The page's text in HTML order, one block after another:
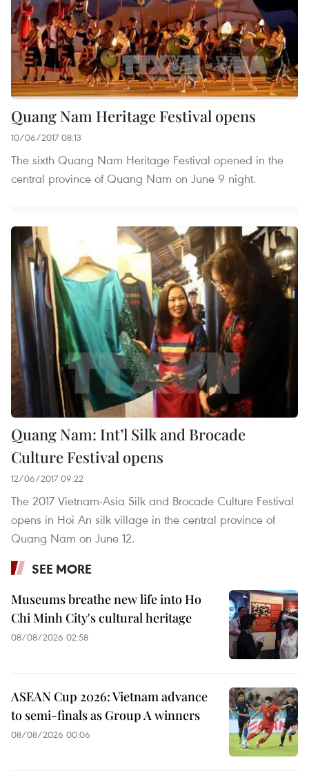
Quang Nam Heritage Festival opens
10/06/2017 08:13
The sixth Quang Nam Heritage Festival opened in the
central province of Quang Nam on June 9 night.
Quang Nam: Int’l Silk and Brocade
Culture Festival opens
12/06/2017 09:22
The 2017 Vietnam-Asia Silk and Brocade Culture Festival
opens in Hoi An silk village in the central province of
Quang Nam on June 12.
SEE MORE
Museums breathe new life into Ho
Chi Minh City's cultural heritage
08/08/2026 02:58
ASEAN Cup 2026: Vietnam advance
to semi-finals as Group A winners
08/08/2026 00:06